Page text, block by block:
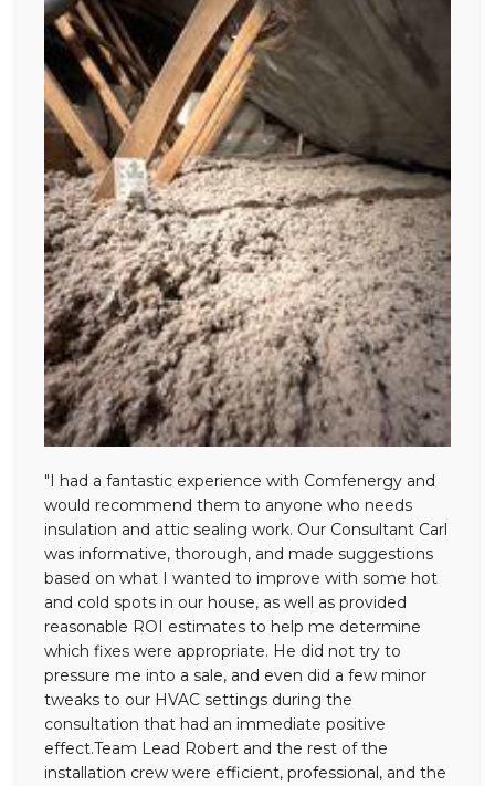
"I had a fantastic experience with Comfenergy and
would recommend them to anyone who needs
insulation and attic sealing work. Our Consultant Carl
was informative, thorough, and made suggestions
based on what I wanted to improve with some hot
and cold spots in our house, as well as provided
reasonable ROI estimates to help me determine
which fixes were appropriate. He did not try to
pressure me into a sale, and even did a few minor
tweaks to our HVAC settings during the
consultation that had an immediate positive
effect.Team Lead Robert and the rest of the
installation crew were efficient, professional, and the